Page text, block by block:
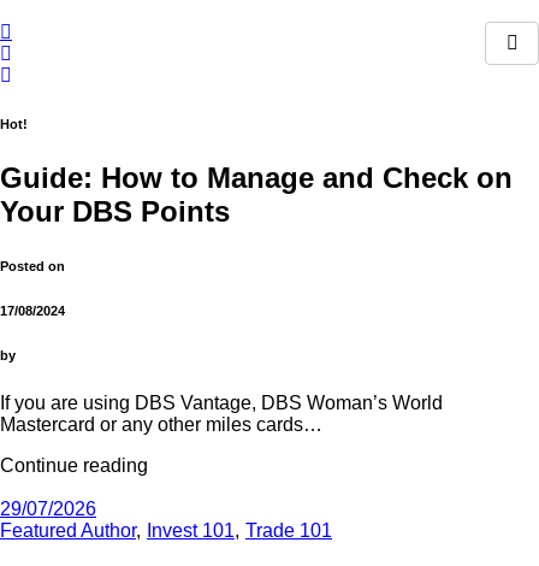
to
content
Hot!
Guide: How to Manage and Check on
Your DBS Points
Posted on
17/08/2024
by
If you are using DBS Vantage, DBS Woman’s World
Mastercard or any other miles cards…
Continue reading
29/07/2026
Featured Author
Invest 101 Trade 101